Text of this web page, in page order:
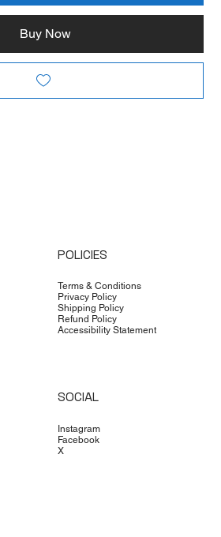
Buy Now
POLICIES
Terms & Conditions
Privacy Policy
Shipping Policy
Refund Policy
Accessibility Statement
SOCIAL
Instagram
Facebook
X